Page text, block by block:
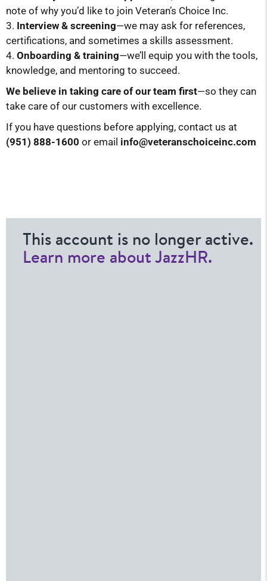
note of why you’d like to join Veteran’s Choice Inc.
Interview & screening—we may ask for references,
certifications, and sometimes a skills assessment.
Onboarding & training—we’ll equip you with the tools,
knowledge, and mentoring to succeed.
We believe in taking care of our team first—so they can
take care of our customers with excellence.
If you have questions before applying, contact us at
(951) 888-1600 or email info@veteranschoiceinc.com